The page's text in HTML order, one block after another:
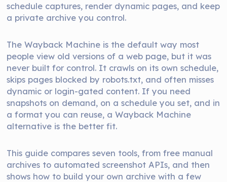
schedule captures, render dynamic pages, and keep
a private archive you control.
The Wayback Machine is the default way most
people view old versions of a web page, but it was
never built for control. It crawls on its own schedule,
skips pages blocked by robots.txt, and often misses
dynamic or login-gated content. If you need
snapshots on demand, on a schedule you set, and in
a format you can reuse, a Wayback Machine
alternative is the better fit.
This guide compares seven tools, from free manual
archives to automated screenshot APIs, and then
shows how to build your own archive with a few